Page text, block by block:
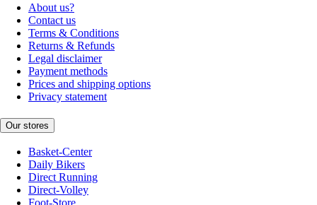
About us?
Contact us
Terms & Conditions
Returns & Refunds
Legal disclaimer
Payment methods
Prices and shipping options
Privacy statement
Our stores
Basket-Center
Daily Bikers
Direct Running
Direct-Volley